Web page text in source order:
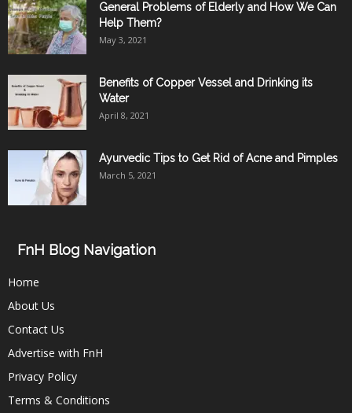
General Problems of Elderly and How We Can
Help Them?
May 3, 2021
Benefits of Copper Vessel and Drinking its
Water
April 8, 2021
Ayurvedic Tips to Get Rid of Acne and Pimples
March 5, 2021
FnH Blog Navigation
Home
About Us
Contact Us
Advertise with FnH
Privacy Policy
Terms & Conditions